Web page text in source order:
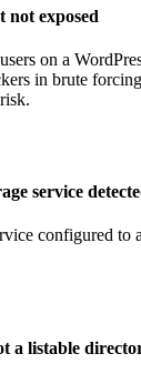
not exposed
on a
in brute
service
configured
a listable